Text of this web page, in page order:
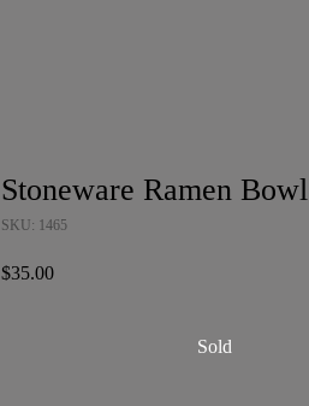
Stoneware Ramen Bowl
SKU: 1465
$35.00Price
Sold